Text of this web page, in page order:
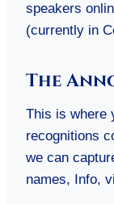
speakers
(currently in
The
This is where
recognitions
we can
names, Info,